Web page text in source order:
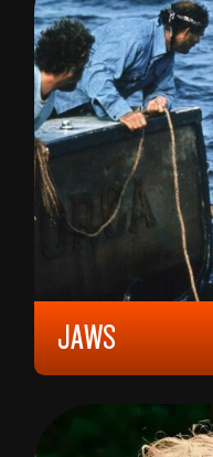
JAWS
1975, 18 YEARS
STEVEN